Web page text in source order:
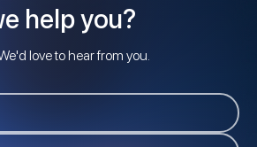
help you?
love to hear from you.